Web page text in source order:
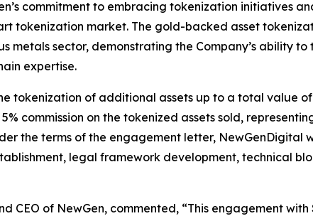
commitment to embracing tokenization initiatives
tokenization market. The gold-backed asset
metals sector, demonstrating the Company’s ability
expertise.
tokenization of additional assets up to a total value
commission on the tokenized assets sold,
the terms of the engagement letter, NewGenDigital
legal framework development, technical
CEO of NewGen, commented, “This engagement